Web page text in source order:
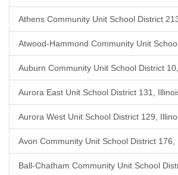
Athens Community Unit School District
Atwood-Hammond Community Unit
Auburn Community Unit School District
Aurora East Unit School District 131,
Aurora West Unit School District 129,
Avon Community Unit School District 176,
Ball-Chatham Community Unit School